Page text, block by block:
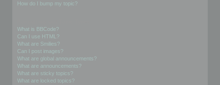
How do I bump my topic?
What is BBCode?
Can I use HTML?
What are Smilies?
Can I post images?
What are global announcements?
What are announcements?
What are sticky topics?
What are locked topics?